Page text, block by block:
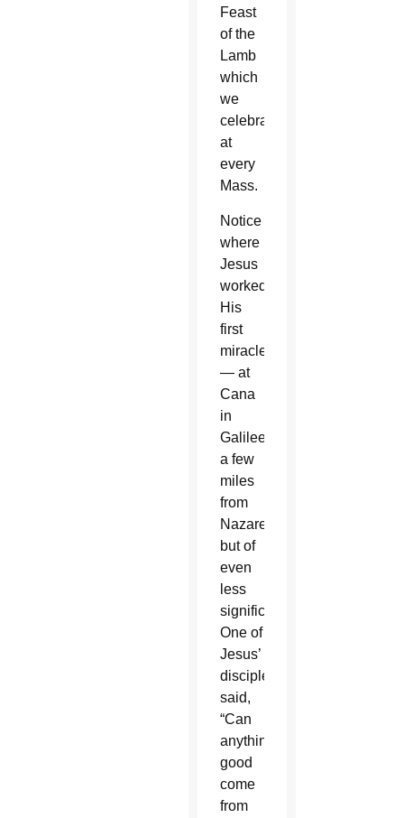
Feast
of the
Lamb
which
we
celebrate
at
every
Mass.
Notice
where
Jesus
worked
His
first
miracle
— at
Cana
in
Galilee,
a few
miles
from
Nazareth,
but of
even
less
significance.
One of
Jesus’
disciples
said,
“Can
anything
good
come
from